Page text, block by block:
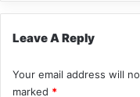
Leave A Reply
Your email address will
marked *